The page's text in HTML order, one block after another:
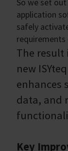
So we set
application
safely
requirements
The result
new
enhances
data, and
Key